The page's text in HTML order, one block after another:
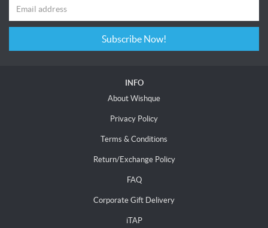
Subscribe Now!
INFO
About Wishque
Privacy Policy
Terms & Conditions
Return/Exchange Policy
FAQ
Corporate Gift Delivery
iTAP